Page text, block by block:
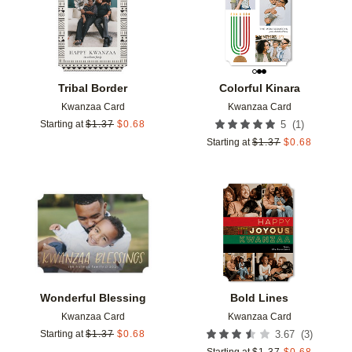
Tribal Border
Kwanzaa Card
Starting at $1.37 $0.68
Colorful Kinara
Kwanzaa Card
5 (1 )
Starting at $1.37 $0.68
Wonderful Blessing
Kwanzaa Card
Starting at $1.37 $0.68
Add to favorites
Bold Lines
Kwanzaa Card
3.67 (3)